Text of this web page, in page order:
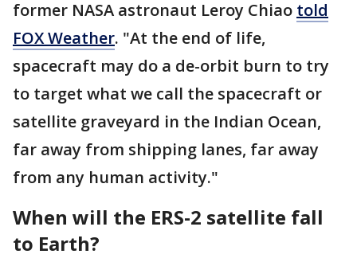
former NASA astronaut Leroy Chiao told
FOX Weather. "At the end of life,
spacecraft may do a de-orbit burn to try
to target what we call the spacecraft or
satellite graveyard in the Indian Ocean,
far away from shipping lanes, far away
from any human activity."
When will the ERS-2 satellite fall
to Earth?